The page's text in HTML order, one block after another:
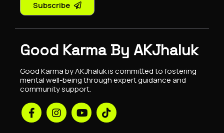
Subscribe
Good Karma By AKJhaluk
Good Karma by AKJhaluk is committed to fostering
mental well-being through expert guidance and
community support.